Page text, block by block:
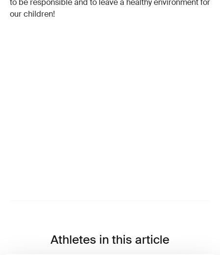
to be responsible and to leave a healthy environment for
our children!
Athletes in this article